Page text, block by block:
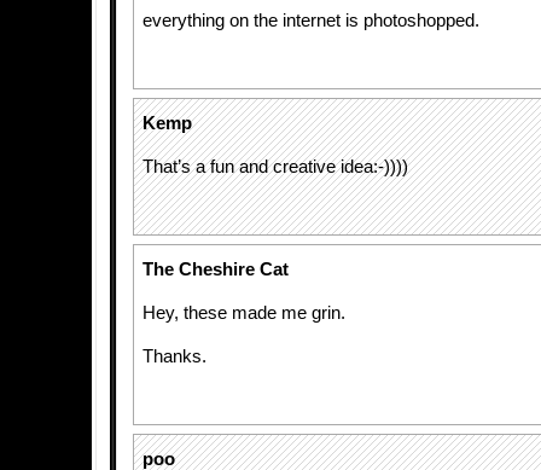
everything on the internet is photoshopped.
Kemp
That’s a fun and creative idea:-))))
The Cheshire Cat
Hey, these made me grin.
Thanks.
poo